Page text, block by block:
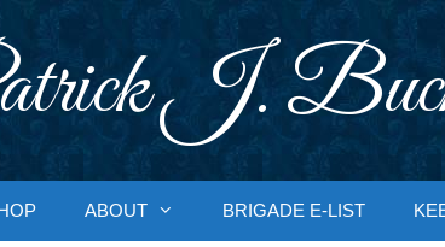
J.
ABOUT BRIGADE E-LIST